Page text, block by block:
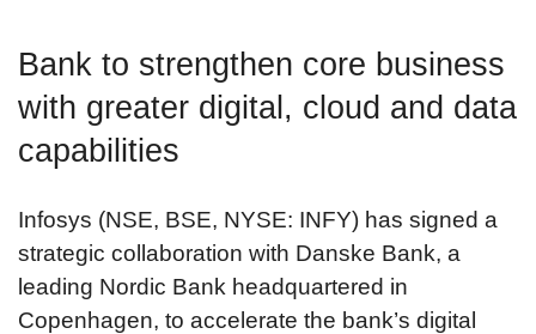
Bank to strengthen core business
with greater digital, cloud and data
capabilities
Infosys (NSE, BSE, NYSE: INFY) has signed a
strategic collaboration with Danske Bank, a
leading Nordic Bank headquartered in
Copenhagen, to accelerate the bank’s digital